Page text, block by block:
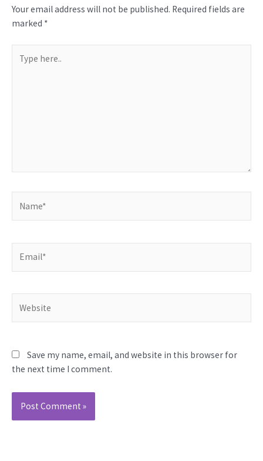
Your email address will not be published. Required fields are
marked *
here..
Save my name, email, and website in this browser for
the next time I comment.